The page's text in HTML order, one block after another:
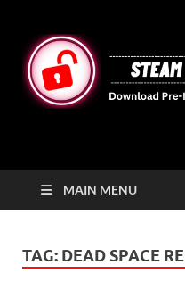
MAIN MENU
TAG: DEAD SPACE